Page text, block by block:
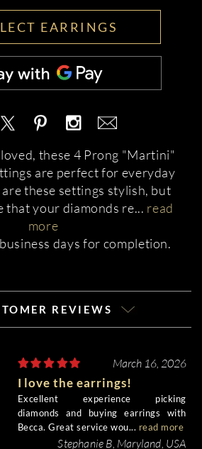
EARRINGS
these 4 Prong "Martini"
are perfect for everyday
these settings stylish, but
that your diamonds re... read
more
days for completion.
REVIEWS
March 16, 2026
I love the earrings!
Excellent experience picking
diamonds and buying earrings with
Becca. Great service wou... read more
Stephanie B, Maryland, USA